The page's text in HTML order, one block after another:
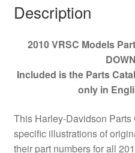
Description
2010 VRSC Models
Included is the Parts
only in
This Harley-Davidson
specific illustrations of
their part numbers for all